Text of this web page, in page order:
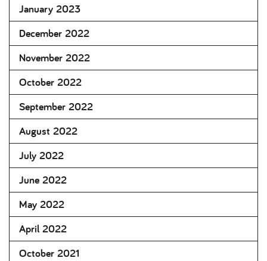
January 2023
December 2022
November 2022
October 2022
September 2022
August 2022
July 2022
June 2022
May 2022
April 2022
October 2021